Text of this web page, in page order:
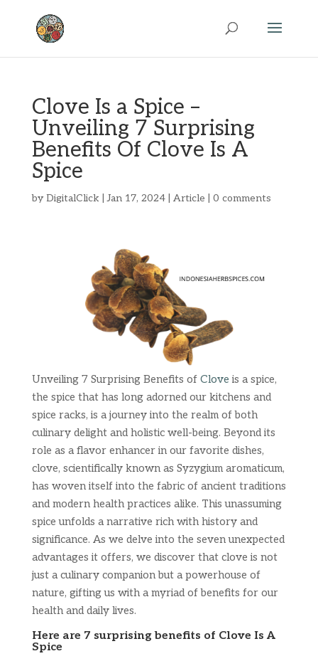
Clove Is a Spice –
Unveiling 7 Surprising
Benefits Of Clove Is A
Spice
by DigitalClick |Jan 17, 2024| Article 0 comments
Unveiling 7 Surprising Benefits of Clove is a spice,
the spice that has long adorned our kitchens and
spice racks, is a journey into the realm of both
culinary delight and holistic well-being. Beyond its
role as a flavor enhancer in our favorite dishes,
clove, scientifically known as Syzygium aromaticum,
has woven itself into the fabric of ancient traditions
and modern health practices alike. This unassuming
spice unfolds a narrative rich with history and
significance. As we delve into the seven unexpected
advantages it offers, we discover that clove is not
just a culinary companion but a powerhouse of
nature, gifting us with a myriad of benefits for our
health and daily lives.
Here are 7 surprising benefits of Clove Is A
Spice